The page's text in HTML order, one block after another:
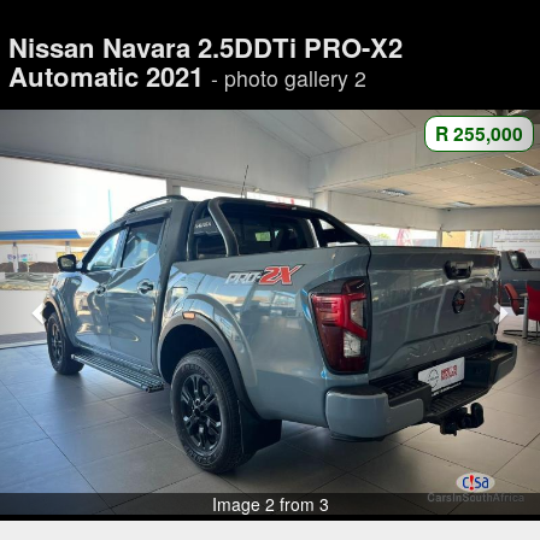
Nissan Navara 2.5DDTi PRO-X2
Automatic 2021 - photo gallery 2
R 255,000
Image 2 from 3